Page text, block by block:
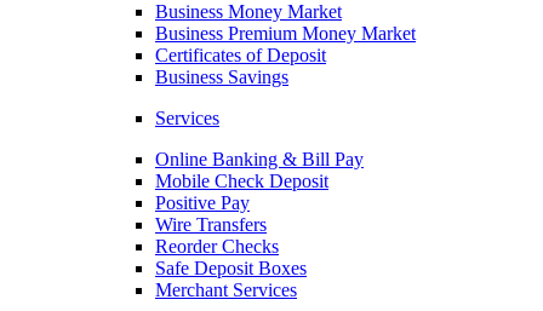
Business Money Market
Business Premium Money Market
Certificates of Deposit
Business Savings
Services
Online Banking & Bill Pay
Mobile Check Deposit
Positive Pay
Wire Transfers
Reorder Checks
Safe Deposit Boxes
Merchant Services